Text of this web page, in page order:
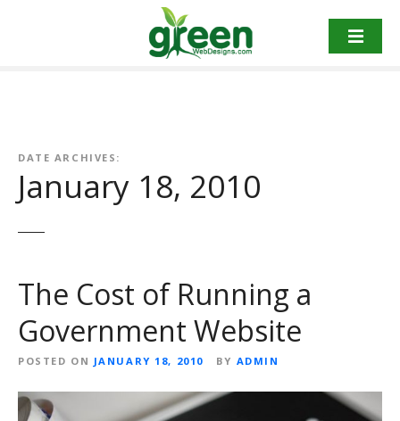
DATE ARCHIVES:
January 18, 2010
The Cost of Running a
Government Website
POSTED ON JANUARY 18, 2010 BY ADMIN